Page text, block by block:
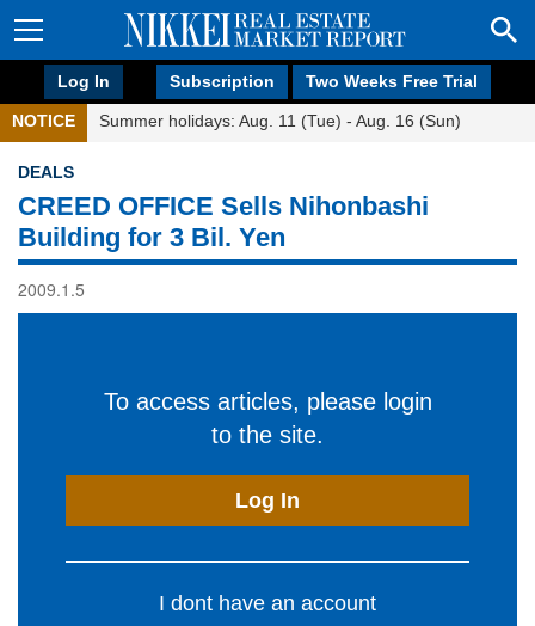
Log In Subscription Two Weeks Free Trial
NOTICE Summer holidays: Aug. 11 (Tue) - Aug. 16 (Sun)
DEALS
CREED OFFICE Sells Nihonbashi
Building for 3 Bil. Yen
2009.1.5
To access articles, please login
to the site.
Log In
I dont have an account